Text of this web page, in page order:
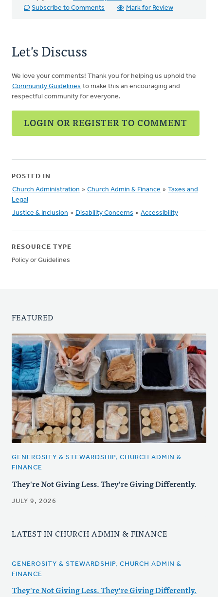
Subscribe to Comments
Mark for Review
Let's Discuss
We love your comments! Thank you for helping us uphold the
Community Guidelines to make this an encouraging and
respectful community for everyone.
LOGIN OR REGISTER TO COMMENT
POSTED IN
Church Administration » Church Admin & Finance » Taxes and
Legal
Justice & Inclusion » Disability Concerns » Accessibility
RESOURCE TYPE
Policy or Guidelines
FEATURED
GENEROSITY & STEWARDSHIP, CHURCH ADMIN &
FINANCE
They're Not Giving Less. They're Giving Differently.
JULY 9, 2026
LATEST IN CHURCH ADMIN & FINANCE
GENEROSITY & STEWARDSHIP, CHURCH ADMIN &
FINANCE
They're Not Giving Less. They're Giving Differently.